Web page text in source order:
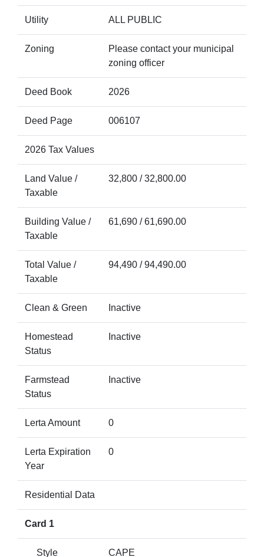
Utility ALL PUBLIC
Zoning
Please contact your municipal
zoning officer
Deed Book 2026
Deed Page 006107
2026 Tax Values
Land Value /
Taxable
32,800 / 32,800.00
Building Value /
Taxable
61,690 / 61,690.00
Total Value /
Taxable
94,490 / 94,490.00
Clean & Green Inactive
Homestead
Status
Inactive
Farmstead
Status
Inactive
Lerta Amount 0
Lerta Expiration
Year
0
Residential Data
Card 1
Style CAPE